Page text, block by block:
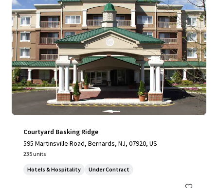
Courtyard Basking Ridge
595 Martinsville Road, Bernards, NJ, 07920, US
235 units
Hotels & Hospitality Under Contract